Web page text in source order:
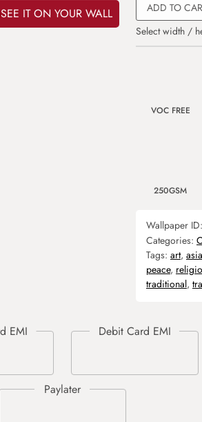
SEE IT ON YOUR WALL
ADD TO
Select width /
VOC FREE
250GSM
Wallpaper ID:
Categories:
Tags: art,
peace,
traditional,